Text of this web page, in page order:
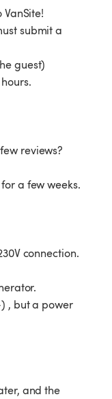
submit a
guest)
reviews?
a few weeks.
connection.
, but a power
and the